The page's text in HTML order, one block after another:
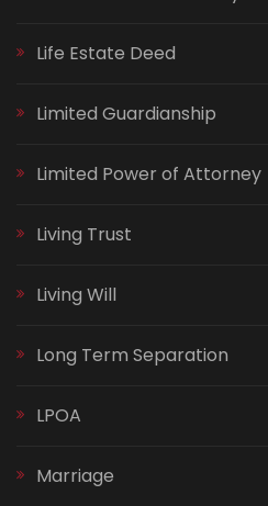
Life Estate Deed
Limited Guardianship
Limited Power of Attorney
Living Trust
Living Will
Long Term Separation
LPOA
Marriage